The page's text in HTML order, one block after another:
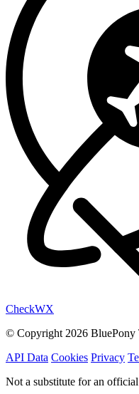
CheckWX
© Copyright 2026 BluePony
API Data Cookies Privacy
Not a substitute for an